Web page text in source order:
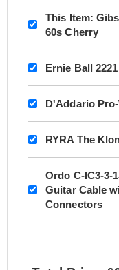
This Item:
60s Cherry
Ernie Ball
D'Addario
RYRA The
Ordo C-IC3-3-
Guitar Cable
Connectors